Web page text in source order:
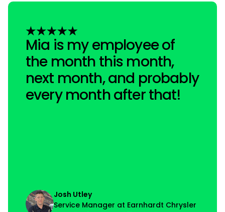
Mia is my employee of
the month this month,
next month, and probably
every month after that!
Josh Utley
Service Manager at Earnhardt Chrysler